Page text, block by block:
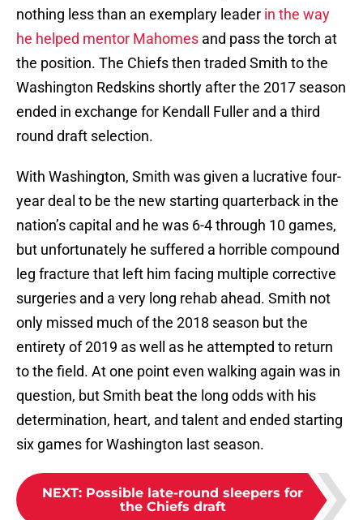
nothing less than an exemplary leader in the way
he helped mentor Mahomes and pass the torch at
the position. The Chiefs then traded Smith to the
Washington Redskins shortly after the 2017 season
ended in exchange for Kendall Fuller and a third
round draft selection.
With Washington, Smith was given a lucrative four-
year deal to be the new starting quarterback in the
nation’s capital and he was 6-4 through 10 games,
but unfortunately he suffered a horrible compound
leg fracture that left him facing multiple corrective
surgeries and a very long rehab ahead. Smith not
only missed much of the 2018 season but the
entirety of 2019 as well as he attempted to return
to the field. At one point even walking again was in
question, but Smith beat the long odds with his
determination, heart, and talent and ended starting
six games for Washington last season.
NEXT: Possible late-round sleepers for
the Chiefs draft